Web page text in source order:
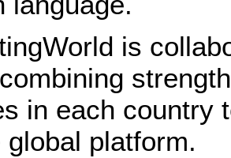
is
in each country
platform.